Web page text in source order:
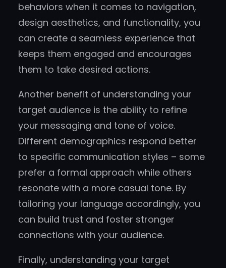
behaviors when it comes to navigation,
design aesthetics, and functionality, you
can create a seamless experience that
keeps them engaged and encourages
them to take desired actions.
Another benefit of understanding your
target audience is the ability to refine
your messaging and tone of voice.
Different demographics respond better
to specific communication styles – some
prefer a formal approach while others
resonate with a more casual tone. By
tailoring your language accordingly, you
can build trust and foster stronger
connections with your audience.
Finally, understanding your target